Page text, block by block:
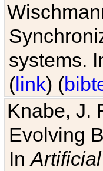
systems.
(link) (
Knabe, J.
Evolving
In